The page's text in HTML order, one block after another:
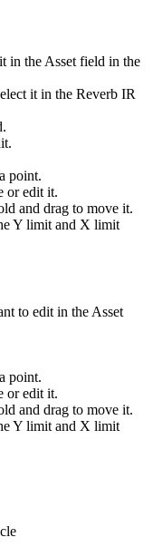
in the Asset field in the
it in the Reverb IR
point.
or edit it.
and drag to move it.
Y limit and X limit
to edit in the Asset
point.
or edit it.
and drag to move it.
Y limit and X limit